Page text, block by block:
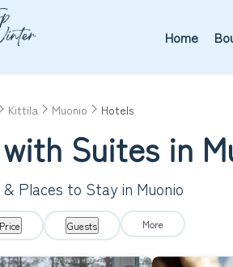
Home
Kittila Muonio Hotels
Suites in
Places to Stay in Muonio
Price Guests More